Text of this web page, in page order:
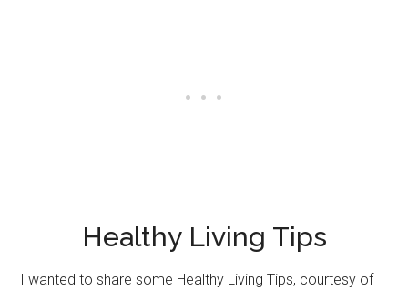
Healthy Living Tips
I wanted to share some Healthy Living Tips, courtesy of